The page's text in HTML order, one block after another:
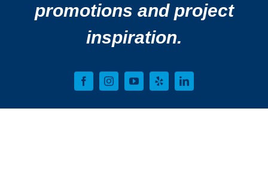
promotions and project
inspiration.